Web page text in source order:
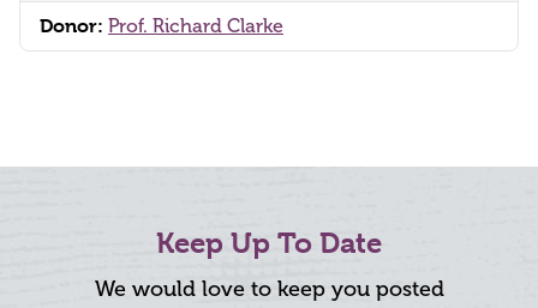
Donor: Prof. Richard Clarke
Keep Up To Date
We would love to keep you posted